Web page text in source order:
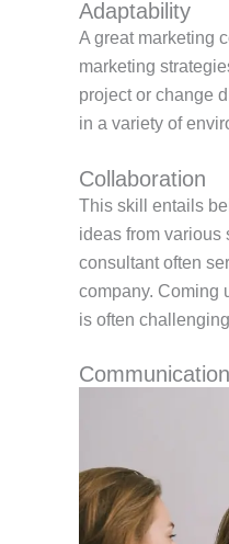
Adaptability
A great marketing
marketing
project or change
in a variety of
Collaboration
This skill entails
ideas from various
consultant often
company. Coming
is often
Communication